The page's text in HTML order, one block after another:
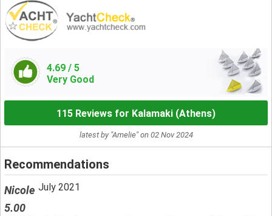
4.69 / 5
Very Good
115 Reviews for Kalamaki (Athens)
latest by "Amelie" on 02 Nov 2024
Recommendations
Nicole July 2021
5.00